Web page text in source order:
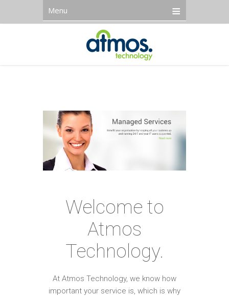
Menu
Welcome to
Atmos
Technology.
At Atmos Technology, we know how
important your service is, which is why